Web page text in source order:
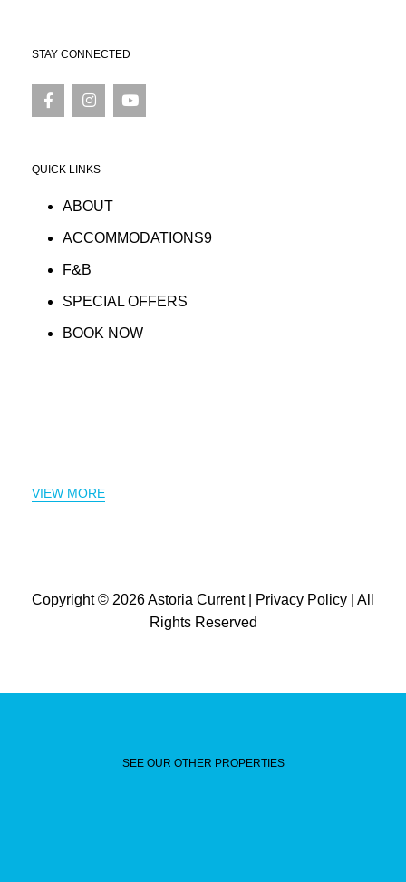
STAY CONNECTED
QUICK LINKS
ABOUT
ACCOMMODATIONS9
F&B
SPECIAL OFFERS
BOOK NOW
VIEW MORE
Copyright © 2026Astoria Current| Privacy Policy | All
Rights Reserved
SEE OUR OTHER PROPERTIES